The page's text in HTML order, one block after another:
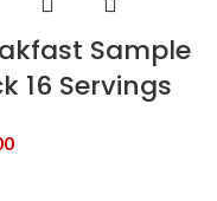
Sample
16 Servings